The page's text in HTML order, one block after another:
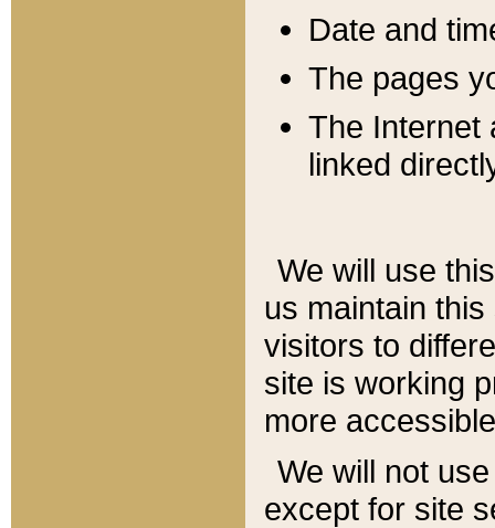
Date and
The pages
The Internet
linked
We will use
us maintain
visitors to
site is working
more
We will not
except for site